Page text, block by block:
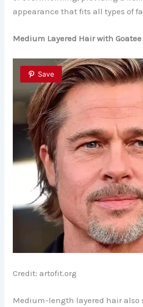
appearance that fits all types of
Medium Layered Hair with Goatee
Save
Credit: artofit.org
Medium-length layered hair also